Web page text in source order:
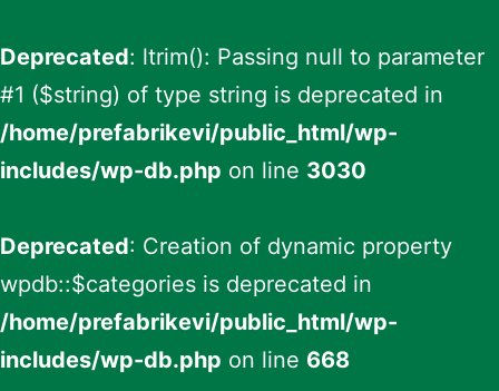
Deprecated: ltrim(): Passing null to parameter
#1 ($string) of type string is deprecated in
/home/prefabrikevi/public_html/wp-
includes/wp-db.php on line 3030
Deprecated: Creation of dynamic property
wpdb::$categories is deprecated in
/home/prefabrikevi/public_html/wp-
includes/wp-db.php on line 668